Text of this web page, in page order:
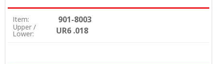
Item: 901-8003
Upper /
Lower: UR6 .018